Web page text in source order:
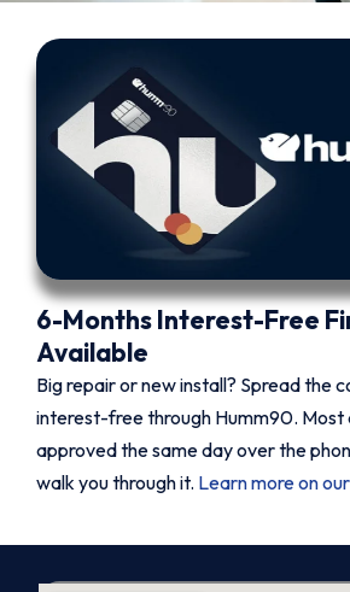
6-Months Interest-Free
Available
Big repair or new install? Spread the
interest-free through Humm90. Most
approved the same day over the
walk you through it. Learn more on